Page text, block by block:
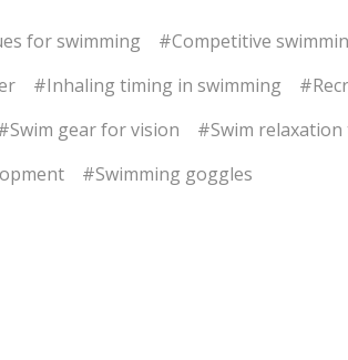
for swimming
#Competitive
#Inhaling timing in swimming
gear for vision
#Swim relaxation
#Swimming goggles